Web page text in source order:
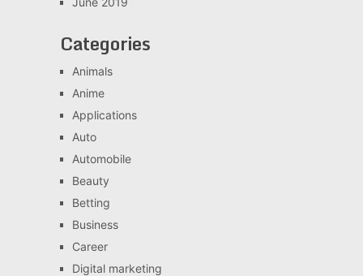
Categories
Animals
Anime
Applications
Auto
Automobile
Beauty
Betting
Business
Career
Digital marketing